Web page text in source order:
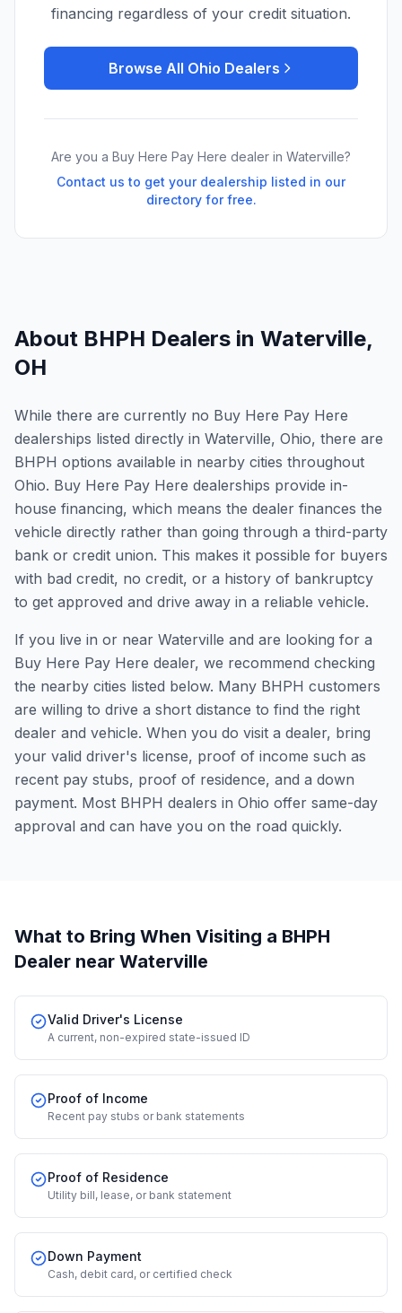
financing regardless of your credit situation.
Browse All Ohio Dealers
Are you a Buy Here Pay Here dealer in Waterville?
Contact us to get your dealership listed in our
directory for free.
About BHPH Dealers in Waterville,
OH
While there are currently no Buy Here Pay Here
dealerships listed directly in Waterville, Ohio, there are
BHPH options available in nearby cities throughout
Ohio. Buy Here Pay Here dealerships provide in-
house financing, which means the dealer finances the
vehicle directly rather than going through a third-party
bank or credit union. This makes it possible for buyers
with bad credit, no credit, or a history of bankruptcy
to get approved and drive away in a reliable vehicle.
If you live in or near Waterville and are looking for a
Buy Here Pay Here dealer, we recommend checking
the nearby cities listed below. Many BHPH customers
are willing to drive a short distance to find the right
dealer and vehicle. When you do visit a dealer, bring
your valid driver's license, proof of income such as
recent pay stubs, proof of residence, and a down
payment. Most BHPH dealers in Ohio offer same-day
approval and can have you on the road quickly.
What to Bring When Visiting a BHPH
Dealer near Waterville
Valid Driver's License
A current, non-expired state-issued ID
Proof of Income
Recent pay stubs or bank statements
Proof of Residence
Utility bill, lease, or bank statement
Down Payment
Cash, debit card, or certified check